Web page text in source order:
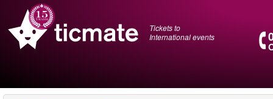
Tickets to
International events